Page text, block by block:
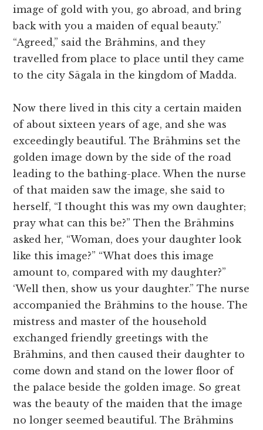
image of gold with you, go abroad, and bring
back with you a maiden of equal beauty.”
“Agreed,” said the Brāhmins, and they
travelled from place to place until they came
to the city Sāgala in the kingdom of Madda.
Now there lived in this city a certain maiden
of about sixteen years of age, and she was
exceedingly beautiful. The Brāhmins set the
golden image down by the side of the road
leading to the bathing-place. When the nurse
of that maiden saw the image, she said to
herself, “I thought this was my own daughter;
pray what can this be?” Then the Brāhmins
asked her, “Woman, does your daughter look
like this image?” “What does this image
amount to, compared with my daughter?”
‘Well then, show us your daughter.” The nurse
accompanied the Brāhmins to the house. The
mistress and master of the household
exchanged friendly greetings with the
Brāhmins, and then caused their daughter to
come down and stand on the lower floor of
the palace beside the golden image. So great
was the beauty of the maiden that the image
no longer seemed beautiful. The Brāhmins